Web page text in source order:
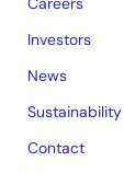
Investors
News
Sustainability
Contact